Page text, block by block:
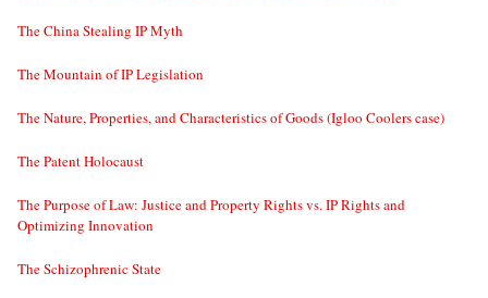
The China Stealing IP Myth
The Mountain of IP Legislation
The Nature, Properties, and Characteristics of Goods (Igloo Coolers case)
The Patent Holocaust
The Purpose of Law: Justice and Property Rights vs. IP Rights and
Optimizing Innovation
The Schizophrenic State